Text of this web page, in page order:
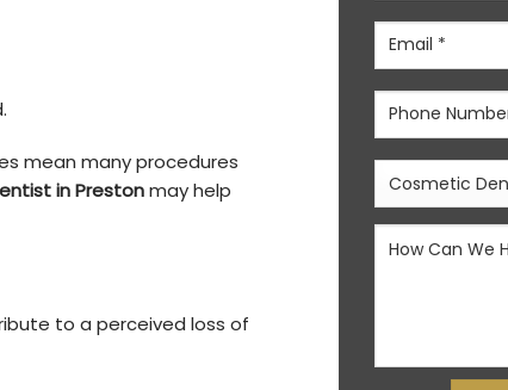
mean many procedures
in Prestonmay help
to a perceived loss of